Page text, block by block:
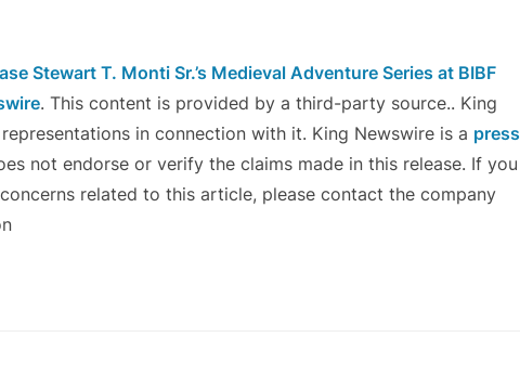
Stewart T. Monti Sr.’s Medieval Adventure Series at BIBF
. This content is provided by a third-party source.. King
in connection with it. King Newswire is a press
not endorse or verify the claims made in this release. If you
related to this article, please contact the company